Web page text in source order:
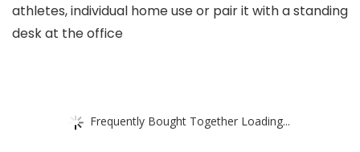
athletes, individual home use or pair it with a standing
desk at the office
Frequently Bought Together Loading...